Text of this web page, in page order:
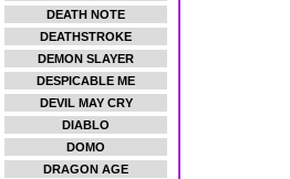
DEATH NOTE
DEATHSTROKE
DEMON SLAYER
DESPICABLE ME
DEVIL MAY CRY
DIABLO
DOMO
DRAGON AGE